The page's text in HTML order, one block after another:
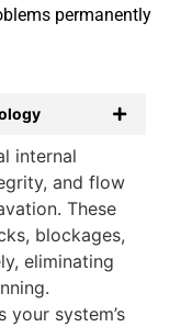
permanently
internal
and flow
These
blockages,
eliminating
your system’s